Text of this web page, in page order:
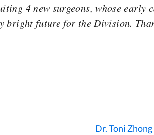
4 new surgeons, whose early
bright future for the Division.
Dr. Toni